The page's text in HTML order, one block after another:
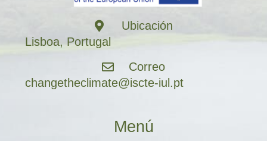
Ubicación
Lisboa, Portugal
Correo
changetheclimate@iscte-iul.pt
Menú